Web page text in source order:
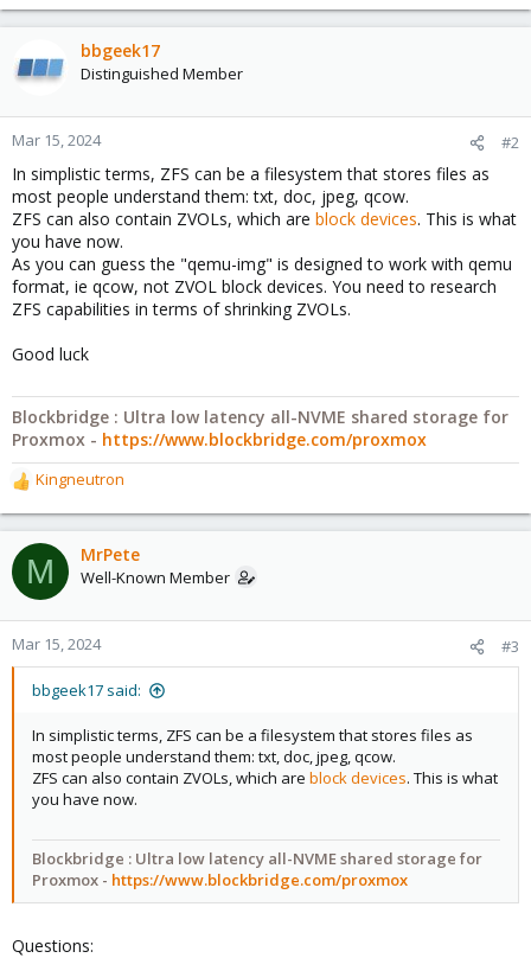
bbgeek17
Distinguished Member
Mar 15, 2024 #2
In simplistic terms, ZFS can be a filesystem that stores files as
most people understand them: txt, doc, jpeg, qcow.
ZFS can also contain ZVOLs, which are block devices. This is what
you have now.
As you can guess the "qemu-img" is designed to work with qemu
format, ie qcow, not ZVOL block devices. You need to research
ZFS capabilities in terms of shrinking ZVOLs.
Good luck
Blockbridge : Ultra low latency all-NVME shared storage for
Proxmox - https://www.blockbridge.com/proxmox
R
e
a
c
t
o
n
Kingneutron
M MrPete
Well-Known Member
Mar 15, 2024 #3
bbgeek17 said:
In simplistic terms, ZFS can be a filesystem that stores files as
most people understand them: txt, doc, jpeg, qcow.
ZFS can also contain ZVOLs, which are block devices. This is what
you have now.
Blockbridge : Ultra low latency all-NVME shared storage for
Proxmox - https://www.blockbridge.com/proxmox
Questions: